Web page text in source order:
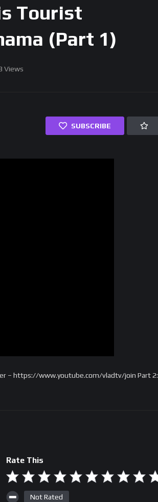
Tourist
(Part 1)
Views
SUBSCRIBE
– https://www.youtube.com/vladtv/join Part 2:
Rate This
Not Rated